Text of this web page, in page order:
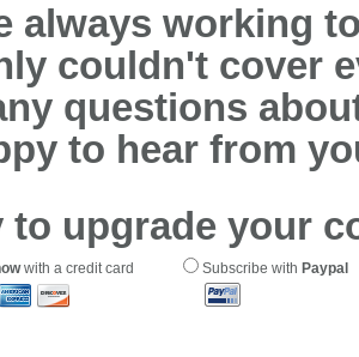
always working
couldn't cover
questions
to hear from
to upgrade your
with a credit card Subscribe with Paypal